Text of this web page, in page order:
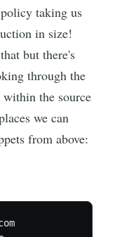
taking us
in size!
but there's
through the
the source
we can
from above: